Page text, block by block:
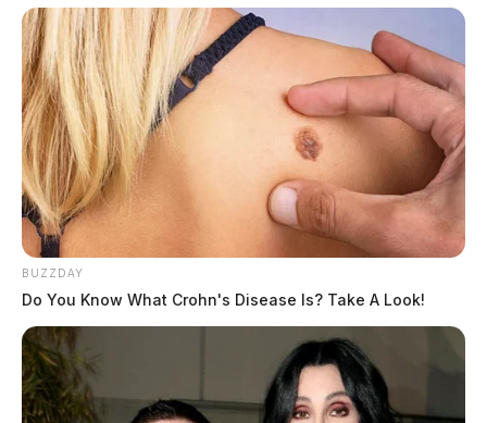
BUZZDAY
Do You Know What Crohn's Disease Is? Take A Look!